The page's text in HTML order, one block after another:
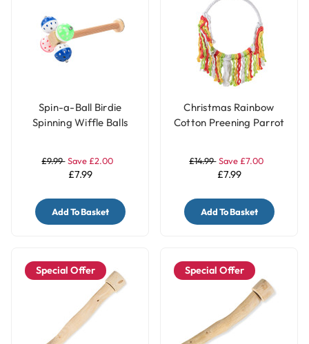
Spin-a-Ball Birdie
Spinning Wiffle Balls
£9.99 Save £2.00
£7.99
Add To Basket
Christmas Rainbow
Cotton Preening Parrot
£14.99 Save £7.00
£7.99
Add To Basket
Special Offer Special Offer